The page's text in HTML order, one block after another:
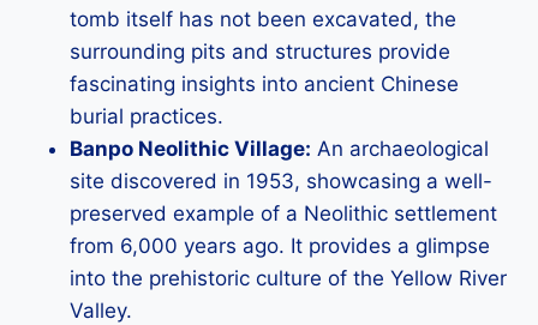
tomb itself has not been excavated, the
surrounding pits and structures provide
fascinating insights into ancient Chinese
burial practices.
Banpo Neolithic Village: An archaeological
site discovered in 1953, showcasing a well-
preserved example of a Neolithic settlement
from 6,000 years ago. It provides a glimpse
into the prehistoric culture of the Yellow River
Valley.